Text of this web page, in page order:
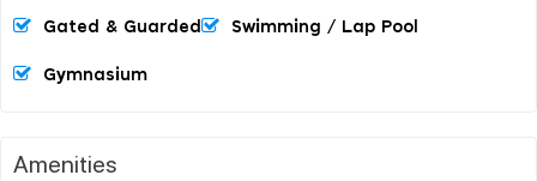
Gated & Guarded Swimming / Lap Pool
Gymnasium
Amenities